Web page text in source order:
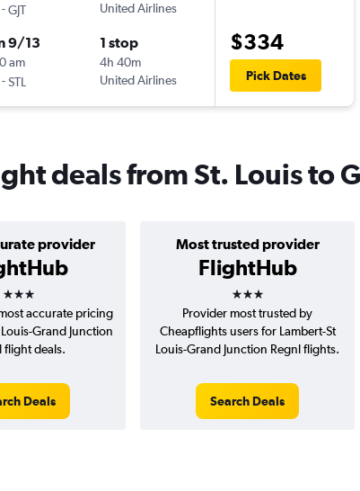
-GJT
United Airlines
9/13
am
-STL
1 stop
4h 40m
United Airlines
$334
Pick Dates
deals from St. Louis to
provider
3 stars
Most trusted provider
FlightHub
3 stars
accurate pricing
Grand Junction
flight deals.
Deals
Provider most trusted by
Cheapflights users for Lambert-St
Louis-Grand Junction Regnl flights.
Search Deals